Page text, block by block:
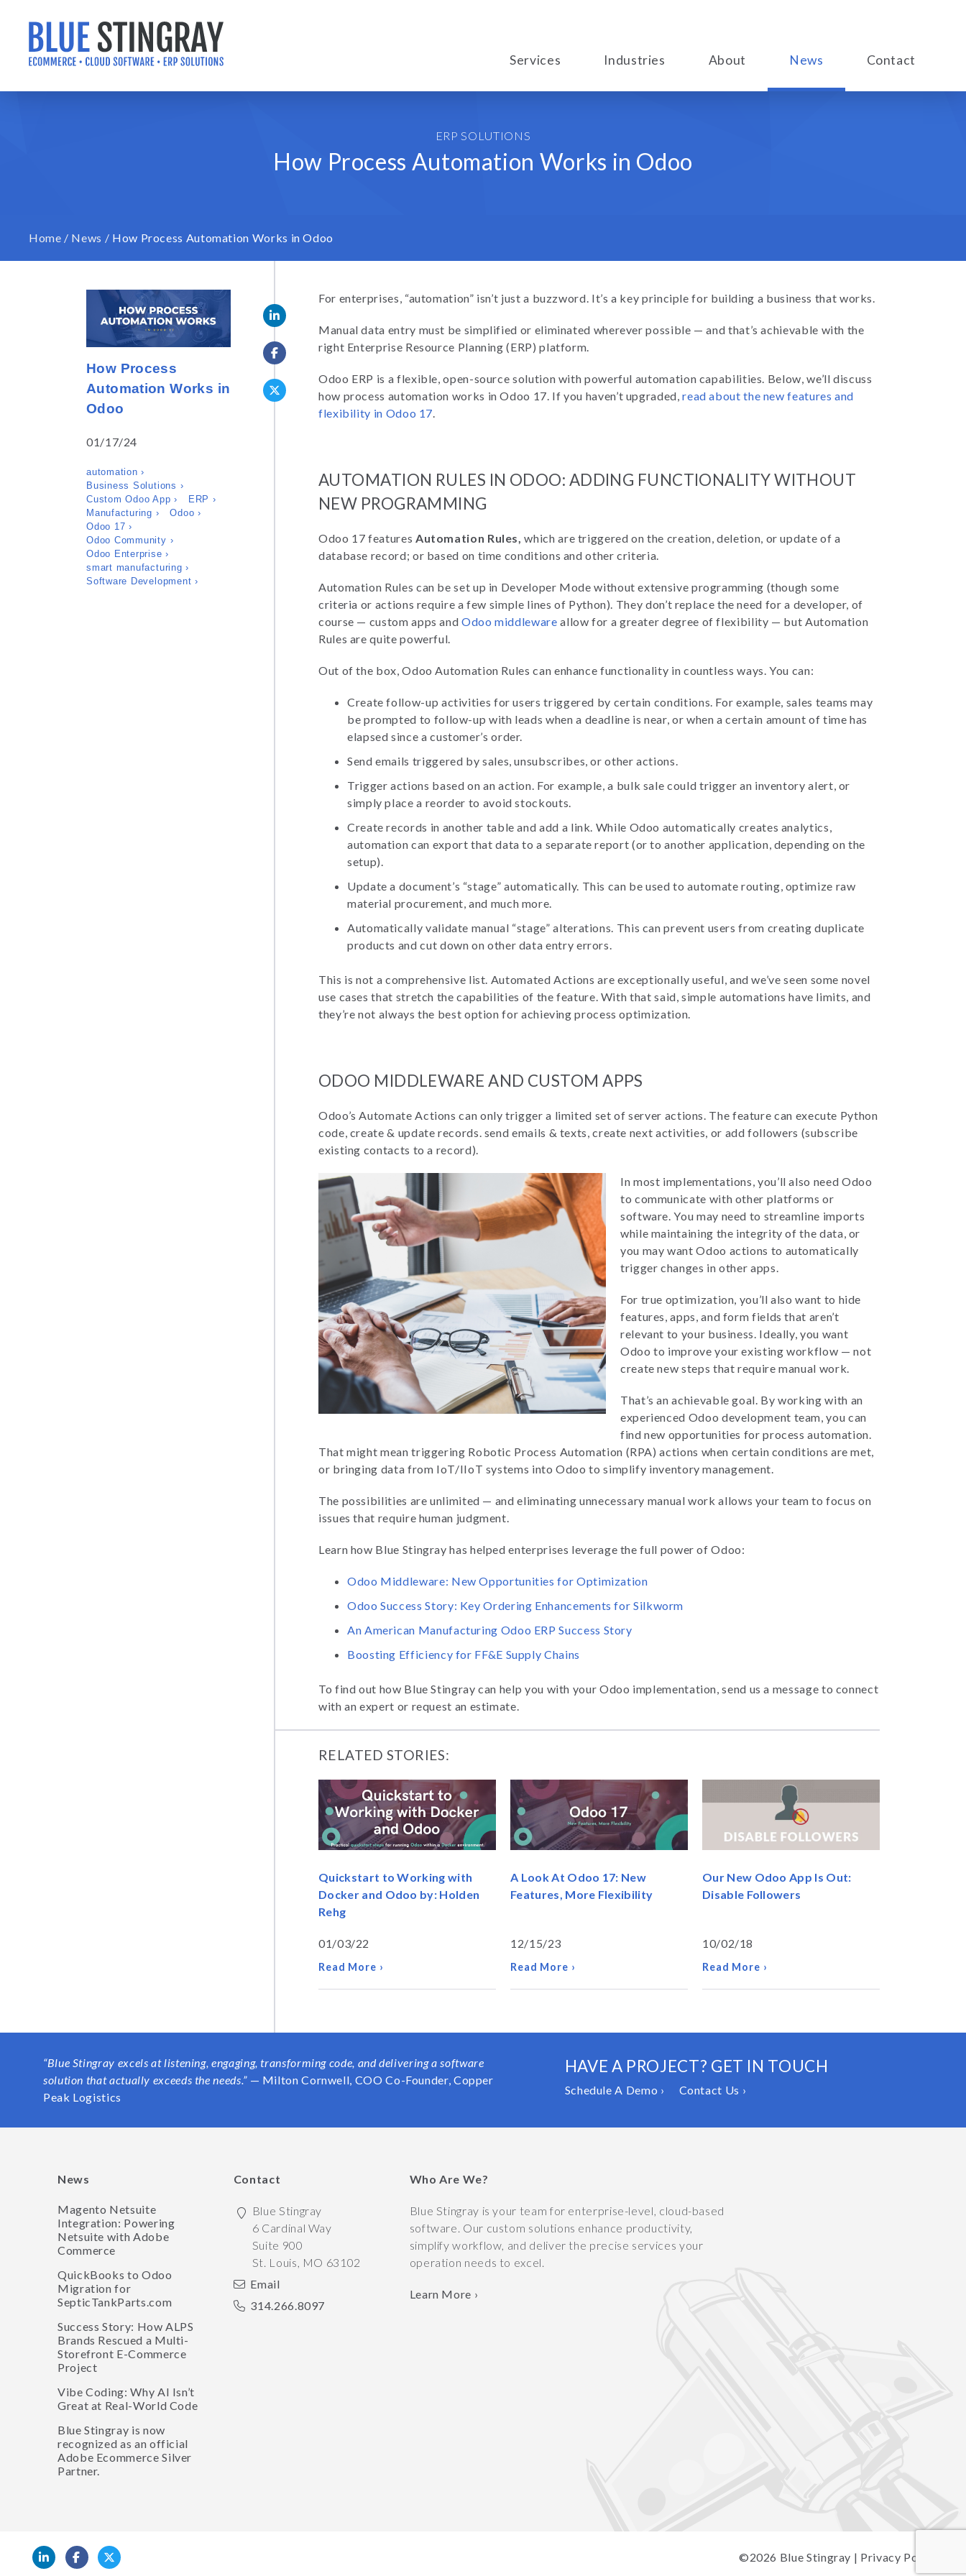
content
Services Industries About News Contact
ERP SOLUTIONS
How Process Automation Works in Odoo
Home / News / How Process Automation Works in Odoo
How Process
Automation Works in
Odoo
01/17/24
automation ›
Business Solutions ›
Custom Odoo App ›
ERP ›
Manufacturing ›
Odoo ›
Odoo 17 ›
Odoo Community ›
Odoo Enterprise ›
smart manufacturing ›
Software Development ›
For enterprises, “automation” isn’t just a buzzword. It’s a key principle for building a business that works.
Manual data entry must be simplified or eliminated wherever possible — and that’s achievable with the
right Enterprise Resource Planning (ERP) platform.
Odoo ERP is a flexible, open-source solution with powerful automation capabilities. Below, we’ll discuss
how process automation works in Odoo 17. If you haven’t upgraded,read about the new features and
flexibility in Odoo 17.
AUTOMATION RULES IN ODOO: ADDING FUNCTIONALITY WITHOUT
NEW PROGRAMMING
Odoo 17 features Automation Rules,which are triggered on the creation, deletion, or update of a
database record; or based on time conditions and other criteria.
Automation Rules can be set up in Developer Mode without extensive programming (though some
criteria or actions require a few simple lines of Python). They don’t replace the need for a developer, of
course — custom apps and Odoo middleware allow for a greater degree of flexibility — but Automation
Rules are quite powerful.
Out of the box, Odoo Automation Rules can enhance functionality in countless ways. You can:
Create follow-up activities for users triggered by certain conditions. For example, sales teams may
be prompted to follow-up with leads when a deadline is near, or when a certain amount of time has
elapsed since a customer’s order.
Send emails triggered by sales, unsubscribes, or other actions.
Trigger actions based on an action. For example, a bulk sale could trigger an inventory alert, or
simply place a reorder to avoid stockouts.
Create records in another table and add a link. While Odoo automatically creates analytics,
automation can export that data to a separate report (or to another application, depending on the
setup).
Update a document’s “stage” automatically. This can be used to automate routing, optimize raw
material procurement, and much more.
Automatically validate manual “stage” alterations. This can prevent users from creating duplicate
products and cut down on other data entry errors.
This is not a comprehensive list. Automated Actions are exceptionally useful, and we’ve seen some novel
use cases that stretch the capabilities of the feature. With that said, simple automations have limits, and
they’re not always the best option for achieving process optimization.
ODOO MIDDLEWARE AND CUSTOM APPS
Odoo’s Automate Actions can only trigger a limited set of server actions. The feature can execute Python
code, create & update records. send emails & texts, create next activities, or add followers (subscribe
existing contacts to a record).
In most implementations, you’ll also need Odoo
to communicate with other platforms or
software. You may need to streamline imports
while maintaining the integrity of the data, or
you may want Odoo actions to automatically
trigger changes in other apps.
For true optimization, you’ll also want to hide
features, apps, and form fields that aren’t
relevant to your business. Ideally, you want
Odoo to improve your existing workflow — not
create new steps that require manual work.
That’s an achievable goal. By working with an
experienced Odoo development team, you can
find new opportunities for process automation.
That might mean triggering Robotic Process Automation (RPA) actions when certain conditions are met,
or bringing data from IoT/IIoT systems into Odoo to simplify inventory management.
The possibilities are unlimited — and eliminating unnecessary manual work allows your team to focus on
issues that require human judgment.
Learn how Blue Stingray has helped enterprises leverage the full power of Odoo:
Odoo Middleware: New Opportunities for Optimization
Odoo Success Story: Key Ordering Enhancements for Silkworm
An American Manufacturing Odoo ERP Success Story
Boosting Efficiency for FF&E Supply Chains
To find out how Blue Stingray can help you with your Odoo implementation, send us a message to connect
with an expert or request an estimate.
RELATED STORIES:
Quickstart to Working with
Docker and Odoo by: Holden
Rehg
01/03/22
Read More ›
A Look At Odoo 17: New
Features, More Flexibility
12/15/23
Read More ›
Our New Odoo App Is Out:
Disable Followers
10/02/18
Read More ›
“Blue Stingray excels at listening, engaging, transforming code, and delivering a software
solution that actually exceeds the needs.” — Milton Cornwell, COO Co-Founder, Copper
Peak Logistics
HAVE A PROJECT? GET IN TOUCH
Schedule A Demo › Contact Us ›
News
Magento Netsuite
Integration: Powering
Netsuite with Adobe
Commerce
QuickBooks to Odoo
Migration for
SepticTankParts.com
Success Story: How ALPS
Brands Rescued a Multi-
Storefront E-Commerce
Project
Vibe Coding: Why AI Isn’t
Great at Real-World Code
Blue Stingray is now
recognized as an official
Adobe Ecommerce Silver
Partner.
Contact
Blue Stingray
6 Cardinal Way
Suite 900
St. Louis, MO 63102
Email
314.266.8097
Who Are We?
Blue Stingray is your team for enterprise-level, cloud-based
software. Our custom solutions enhance productivity,
simplify workflow, and deliver the precise services your
operation needs to excel.
Learn More ›
©2026 Blue Stingray | Privacy Policy